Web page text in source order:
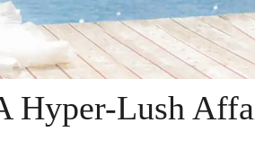
Hyper-Lush